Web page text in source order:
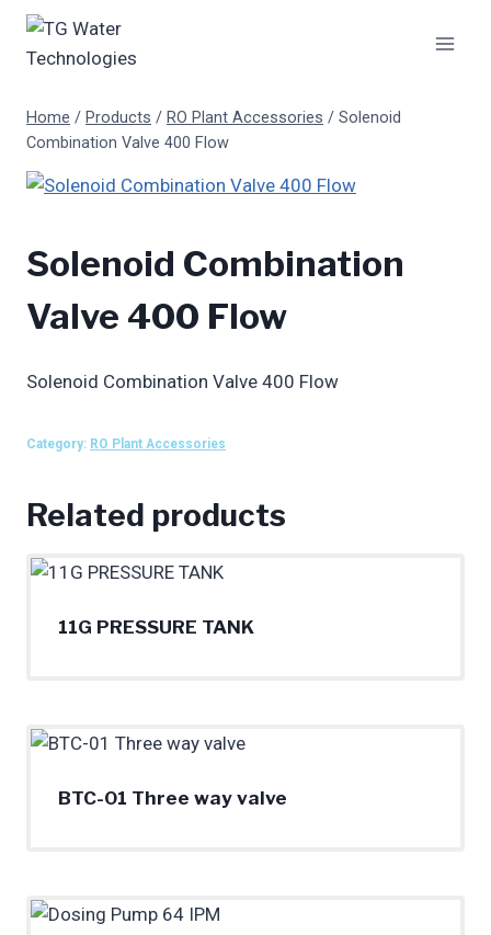
Skip
Home / Products / RO Plant Accessories / Solenoid
Combination Valve 400 Flow
Solenoid Combination
Valve 400 Flow
Solenoid Combination Valve 400 Flow
Category: RO Plant Accessories
Related products
11G PRESSURE TANK
BTC-01 Three way valve